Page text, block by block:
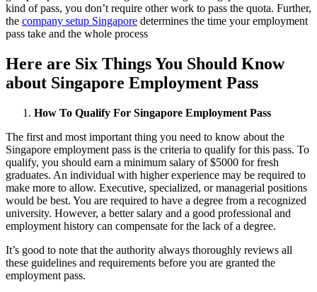
kind of pass, you don’t require other work to pass the quota. Further,
the company setup Singapore determines the time your employment
pass take and the whole process
Here are Six Things You Should Know
about Singapore Employment Pass
How To Qualify For Singapore Employment Pass
The first and most important thing you need to know about the
Singapore employment pass is the criteria to qualify for this pass. To
qualify, you should earn a minimum salary of $5000 for fresh
graduates. An individual with higher experience may be required to
make more to allow. Executive, specialized, or managerial positions
would be best. You are required to have a degree from a recognized
university. However, a better salary and a good professional and
employment history can compensate for the lack of a degree.
It’s good to note that the authority always thoroughly reviews all
these guidelines and requirements before you are granted the
employment pass.